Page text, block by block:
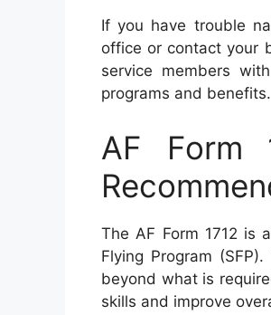
If you have trouble
office or contact your
service members
programs and benefits.
AF Form
The AF Form 1712 is
Flying Program
beyond what is
skills and improve